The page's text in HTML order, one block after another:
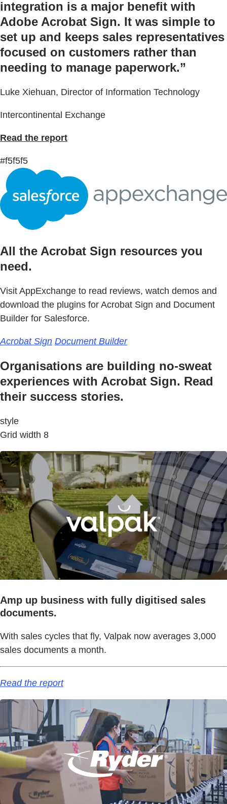
integration is a major benefit with
Adobe Acrobat Sign. It was simple to
set up and keeps sales representatives
focused on customers rather than
needing to manage paperwork.”
Luke Xiehuan, Director of Information Technology
Intercontinental Exchange
Read the report
#f5f5f5
All the Acrobat Sign resources you
need.
Visit AppExchange to read reviews, watch demos and
download the plugins for Acrobat Sign and Document
Builder for Salesforce.
Acrobat Sign Document Builder
Organisations are building no-sweat
experiences with Acrobat Sign. Read
their success stories.
style
Grid width 8
Amp up business with fully digitised sales
documents.
With sales cycles that fly, Valpak now averages 3,000
sales documents a month.
Read the report